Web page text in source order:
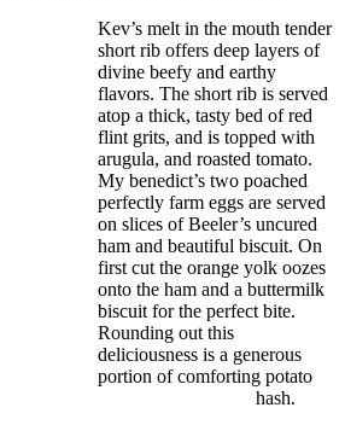
Kev’s melt in the mouth tender
short rib offers deep layers of
divine beefy and earthy
flavors. The short rib is served
atop a thick, tasty bed of red
flint grits, and is topped with
arugula, and roasted tomato.
My benedict’s two poached
perfectly farm eggs are served
on slices of Beeler’s uncured
ham and beautiful biscuit. On
first cut the orange yolk oozes
onto the ham and a buttermilk
biscuit for the perfect bite.
Rounding out this
deliciousness is a generous
portion of comforting potato
hash.